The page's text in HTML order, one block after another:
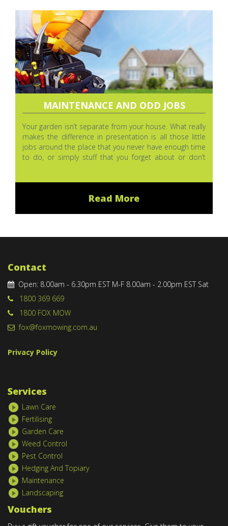
MAINTENANCE AND ODD JOBS
Your garden isn’t separate from your house. What really
makes the difference in presentation is all those little
jobs around the place that you never have enough time
to do, or simply stuff that you forget about or don’t
Read More
Contact
Open: 8.00am - 6.30pm EST M-F 8.00am - 2.00pm EST Sat
1800 369 669
1800 FOX MOW
fox@foxmowing.com.au
Privacy Policy
Services
Lawn Care
Fertilising
Garden Care
Weed Control
Pest Control
Hedging And Topiary
Maintenance
Landscaping
Vouchers